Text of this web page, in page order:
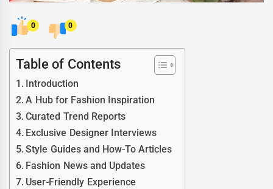
0 0
Table of Contents
Introduction
A Hub for Fashion Inspiration
Curated Trend Reports
Exclusive Designer Interviews
Style Guides and How-To Articles
Fashion News and Updates
User-Friendly Experience